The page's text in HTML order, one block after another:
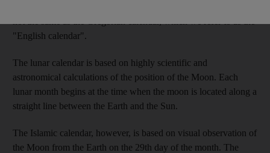
"English calendar".
The lunar calendar is based on highly scientific and
astronomical calculations of the position of the Moon. Each
lunar month begins at the time when the moon is located along a
straight line between the Earth and the Sun.
The Islamic calendar, however, is based on visual observation of
the Moon from the Earth on the 29th day of the month. The